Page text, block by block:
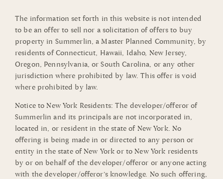
The information set forth in this website is not intended
to be an offer to sell nor a solicitation of offers to buy
property in Summerlin, a Master Planned Community, by
residents of Connecticut, Hawaii, Idaho, New Jersey,
Oregon, Pennsylvania, or South Carolina, or any other
jurisdiction where prohibited by law. This offer is void
where prohibited by law.
Notice to New York Residents: The developer/offeror of
Summerlin and its principals are not incorporated in,
located in, or resident in the state of New York. No
offering is being made in or directed to any person or
entity in the state of New York or to New York residents
by or on behalf of the developer/offeror or anyone acting
with the developer/offeror’s knowledge. No such offering,